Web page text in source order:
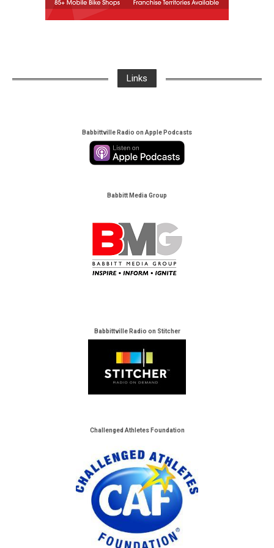
Links
Babbittville Radio on Apple Podcasts
Babbitt Media Group
Babbittville Radio on Stitcher
Challenged Athletes Foundation